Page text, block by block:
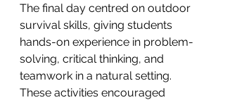
The final day centred on outdoor
survival skills, giving students
hands-on experience in problem-
solving, critical thinking, and
teamwork in a natural setting.
These activities encouraged